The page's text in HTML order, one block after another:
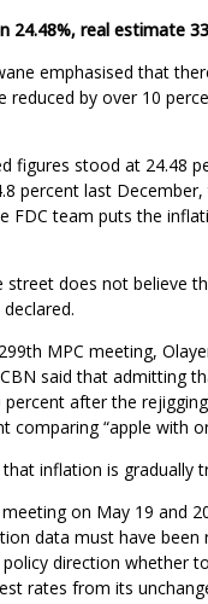
24.48%, real estimate
emphasised that
reduced by over 10
figures stood at 24.48
percent last
FDC team puts the
street does not believe
MPC meeting,
said that admitting
percent after the
comparing “apple with
inflation is gradually
on May 19 and
data must have been
direction whether
rates from its